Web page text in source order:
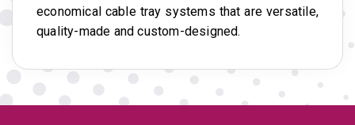
economical cable tray systems that are versatile,
quality-made and custom-designed.